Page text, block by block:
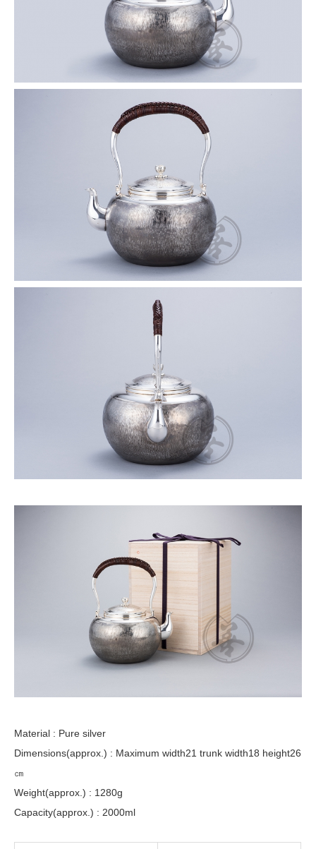
Material : Pure silver
Dimensions(approx.) : Maximum width21 trunk width18 height26
㎝
Weight(approx.) : 1280g
Capacity(approx.) : 2000ml